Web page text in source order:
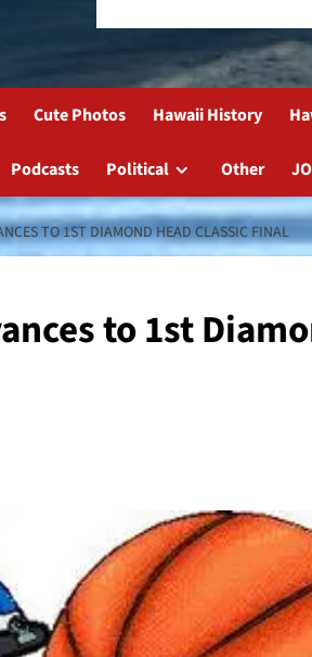
Cute Photos Hawaii History
Podcasts Political Other
TO 1ST DIAMOND HEAD CLASSIC FINAL
to 1st